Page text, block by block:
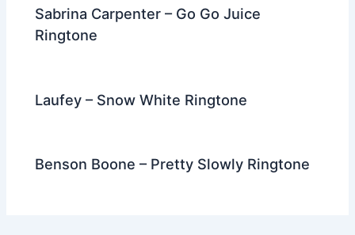
Sabrina Carpenter – Go Go Juice
Ringtone
Laufey – Snow White Ringtone
Benson Boone – Pretty Slowly Ringtone